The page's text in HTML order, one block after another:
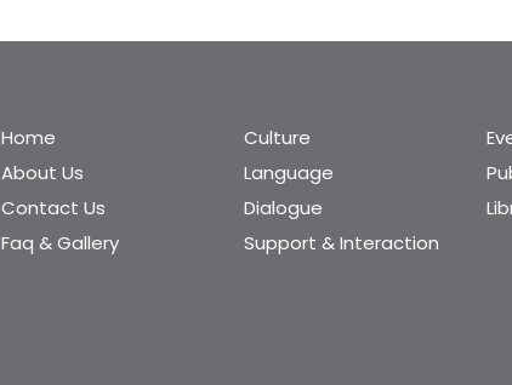
Home
About Us
Contact Us
Faq & Gallery
Culture
Language
Dialogue
Support & Interaction